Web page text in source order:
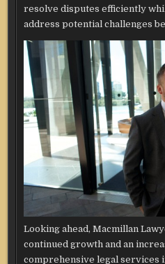
resolve disputes efficiently
address potential challenges
Looking ahead, Macmillan
continued growth and an
comprehensive legal services